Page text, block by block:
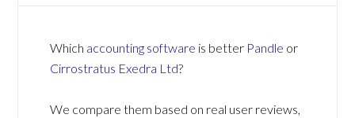
Which accounting software is better Pandle or
Cirrostratus Exedra Ltd?
We compare them based on real user reviews,